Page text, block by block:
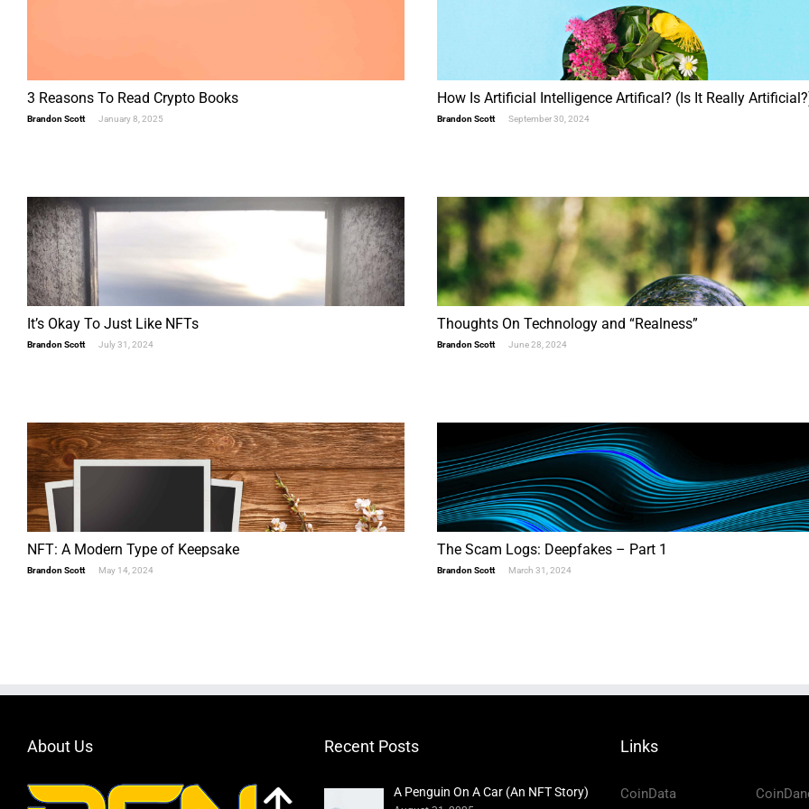
3 Reasons To Read Crypto Books
Brandon Scott January 8, 2025
How Is Artificial Intelligence Artifical? (Is It Really
Brandon Scott September 30, 2024
It’s Okay To Just Like NFTs
Brandon Scott July 31, 2024
Thoughts On Technology and “Realness”
Brandon Scott June 28, 2024
NFT: A Modern Type of Keepsake
Brandon Scott May 14, 2024
The Scam Logs: Deepfakes – Part 1
Brandon Scott March 31, 2024
About Us Recent Posts
A Penguin On A Car (An NFT Story)
Links
CoinData